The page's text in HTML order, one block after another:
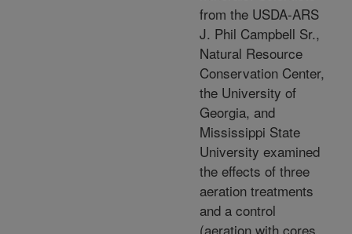
from the USDA-ARS
J. Phil Campbell Sr.,
Natural Resource
Conservation Center,
the University of
Georgia, and
Mississippi State
University examined
the effects of three
aeration treatments
and a control
(aeration with cores,